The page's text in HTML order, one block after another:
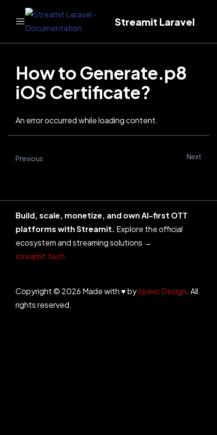
Streamit Laravel
How to Generate.p8
iOS Certificate?
An error occurred while loading content.
Previous Next
Build, scale, monetize, and own AI-first OTT
platforms with Streamit. Explore the official
ecosystem and streaming solutions →
streamit.tech
Copyright © 2026 Made with ♥ byIqonic Design. All
rights reserved.